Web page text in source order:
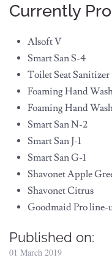
Currently
Alsoft V
Smart San S-4
Toilet Seat Sanitizer
Foaming Hand
Foaming Hand
Smart San N-2
Smart San J-1
Smart San G-1
Shavonet Apple
Shavonet Citrus
Goodmaid Pro line-
Published on:
01 March 2019